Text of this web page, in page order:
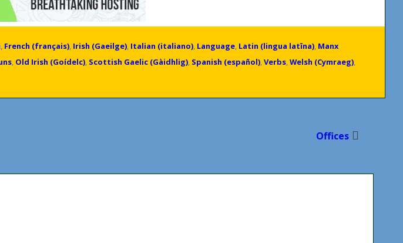
, French (français), Irish (Gaeilge), Italian (italiano), Language, Latin (lingua latīna), Manx
, Old Irish (Goídelc), Scottish Gaelic (Gàidhlig), Spanish (español),Verbs,Welsh (Cymraeg),
Offices